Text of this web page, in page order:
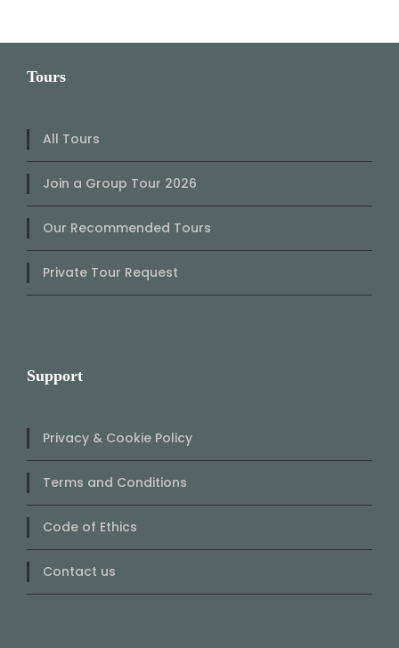
Tours
All Tours
Join a Group Tour 2026
Our Recommended Tours
Private Tour Request
Support
Privacy & Cookie Policy
Terms and Conditions
Code of Ethics
Contact us